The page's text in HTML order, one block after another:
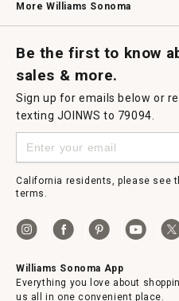
More Williams Sonoma
Be the first to know
sales & more.
Sign up for emails below or
texting JOINWS to 79094.
California residents, please see
terms.
Williams Sonoma App
Everything you love about
us all in one convenient place.